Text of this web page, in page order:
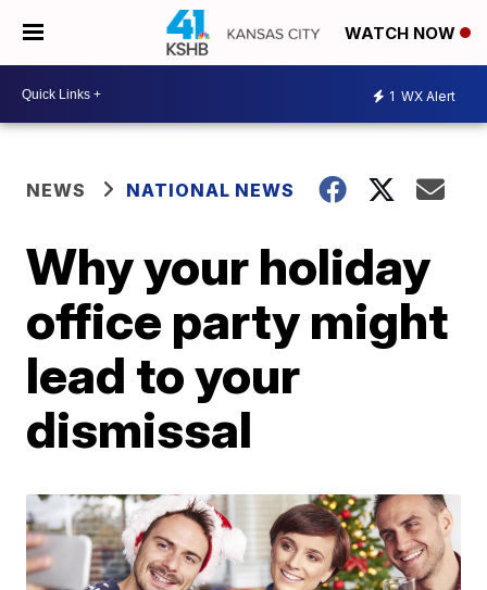
WATCH NOW
1 WX Alert
NEWS NATIONAL NEWS
Why your holiday
office party might
lead to your
dismissal